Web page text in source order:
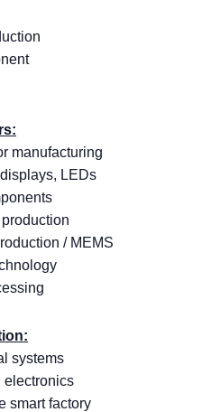
manufacturing
LEDs
/ MEMS
systems
electronics
smart factory